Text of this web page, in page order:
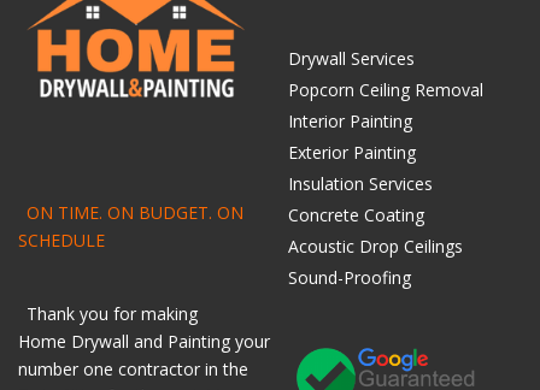
ON TIME. ON BUDGET. ON
SCHEDULE
Thank you for making
Home Drywall and Painting your
number one contractor in the
Drywall Services
Popcorn Ceiling Removal
Interior Painting
Exterior Painting
Insulation Services
Concrete Coating
Acoustic Drop Ceilings
Sound-Proofing